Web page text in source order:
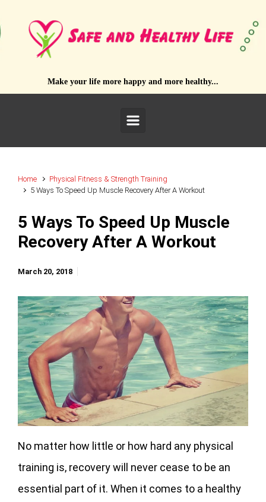
Make your life more happy and more healthy...
Home
Physical Fitness & Strength Training
5 Ways To Speed Up Muscle Recovery After A Workout
5 Ways To Speed Up Muscle
Recovery After A Workout
March 20, 2018
No matter how little or how hard any physical
training is, recovery will never cease to be an
essential part of it. When it comes to a healthy